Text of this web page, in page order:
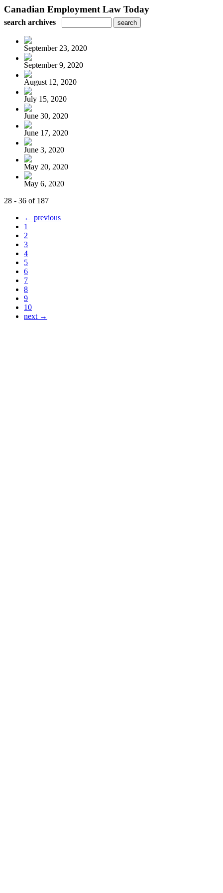
Canadian Employment Law Today
search archives
September 23, 2020
September 9, 2020
August 12, 2020
July 15, 2020
June 30, 2020
June 17, 2020
June 3, 2020
May 20, 2020
May 6, 2020
28 - 36 of 187
← previous
1
2
3
4
5
6
7
8
9
10
next →